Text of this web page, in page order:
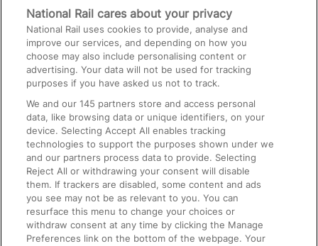
Media
Text 61016
On the Train
Accessible Train Travel and Facilities
Train Travel with Bicycles
Train Travel with Pets
Train Travel with Children
Food and Drink
National Rail cares about your privacy
National Rail uses cookies to provide, analyse and
improve our services, and depending on how you
choose may also include personalising content or
advertising. Your data will not be used for tracking
purposes if you have asked us not to track.
We and our145 partners store and access personal
data, like browsing data or unique identifiers, on your
device. Selecting Accept All enables tracking
technologies to support the purposes shown under we
and our partners process data to provide. Selecting
Reject All or withdrawing your consent will disable
them. If trackers are disabled, some content and ads
you see may not be as relevant to you. You can
resurface this menu to change your choices or
withdraw consent at any time by clicking the Manage
Preferences link on the bottom of the webpage. Your